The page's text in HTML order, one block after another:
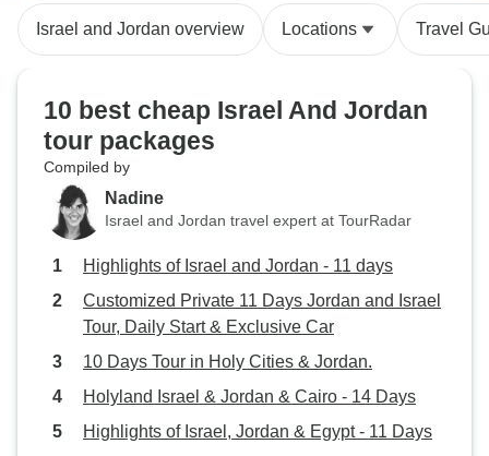
Israel and Jordan overview Locations Travel
10 best cheap Israel And Jordan
tour packages
Compiled by
Nadine
Israel and Jordan travel expert at TourRadar
Highlights of Israel and Jordan - 11 days
Customized Private 11 Days Jordan and Israel
Tour, Daily Start & Exclusive Car
10 Days Tour in Holy Cities & Jordan.
Holyland Israel & Jordan & Cairo - 14 Days
Highlights of Israel, Jordan & Egypt - 11 Days